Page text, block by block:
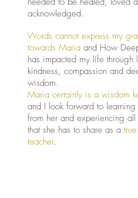
acknowledged.
Words cannot express my
towards Maria and How
has impacted my life through
kindness, compassion and
wisdom.
Maria certainly is a wisdom
and I look forward to learning
from her and experiencing all
that she has to share as a
teacher.